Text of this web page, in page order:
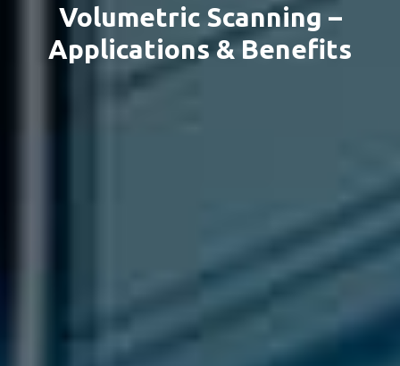
Volumetric Scanning –
Applications & Benefits